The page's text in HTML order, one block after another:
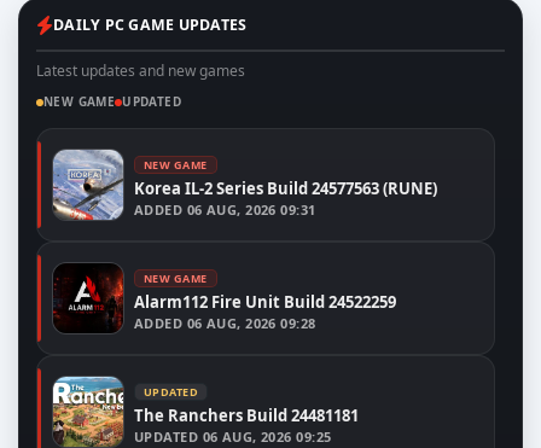
DAILY PC GAME UPDATES
Latest updates and new games
NEW GAME UPDATED
NEW GAME
Korea IL-2 Series Build 24577563 (RUNE)
ADDED 06 AUG, 2026 09:31
NEW GAME
Alarm112 Fire Unit Build 24522259
ADDED 06 AUG, 2026 09:28
UPDATED
The Ranchers Build 24481181
UPDATED 06 AUG, 2026 09:25